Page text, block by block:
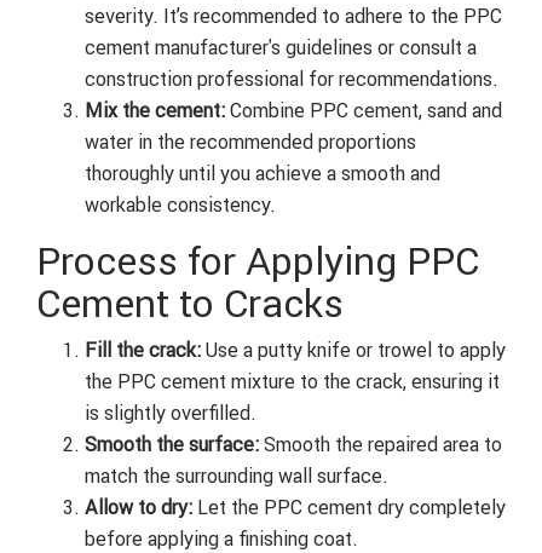
severity. It’s recommended to adhere to the PPC
cement manufacturer's guidelines or consult a
construction professional for recommendations.
Mix the cement: Combine PPC cement, sand and
water in the recommended proportions
thoroughly until you achieve a smooth and
workable consistency.
Process for Applying PPC
Cement to Cracks
Fill the crack: Use a putty knife or trowel to apply
the PPC cement mixture to the crack, ensuring it
is slightly overfilled.
Smooth the surface: Smooth the repaired area to
match the surrounding wall surface.
Allow to dry: Let the PPC cement dry completely
before applying a finishing coat.